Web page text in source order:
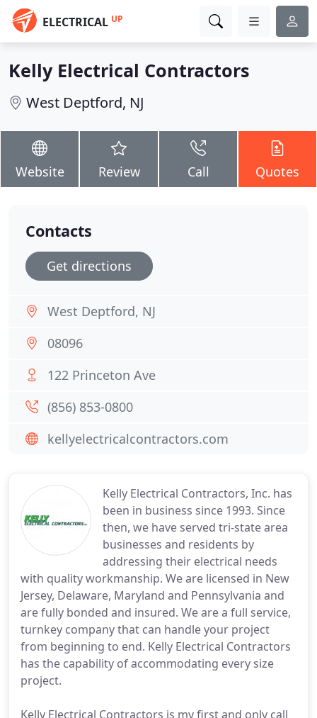
ELECTRICAL UP
Kelly Electrical Contractors
West Deptford, NJ
Website Review Call Quotes
Kelly Electrical Contractors, Inc. has
been in business since 1993. Since
then, we have served tri-state area
businesses and residents by
addressing their electrical needs
with quality workmanship. We are licensed in New
Jersey, Delaware, Maryland and Pennsylvania and
are fully bonded and insured. We are a full service,
turnkey company that can handle your project
from beginning to end. Kelly Electrical Contractors
has the capability of accommodating every size
project.
Kelly Electrical Contractors is my first and only call
Contacts
Get directions
West Deptford, NJ
08096
122 Princeton Ave
(856) 853-0800
kellyelectricalcontractors.com